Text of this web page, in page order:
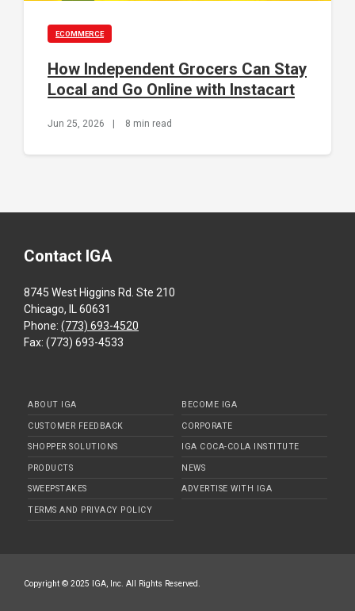
ECOMMERCE
How Independent Grocers Can Stay
Local and Go Online with Instacart
Jun 25, 2026 8 min read
Contact IGA
8745 West Higgins Rd. Ste 210
Chicago, IL 60631
Phone: (773) 693-4520
Fax: (773) 693-4533
ABOUT IGA BECOME IGA
CUSTOMER FEEDBACK CORPORATE
SHOPPER SOLUTIONS IGA COCA-COLA INSTITUTE
PRODUCTS NEWS
SWEEPSTAKES ADVERTISE WITH IGA
TERMS AND PRIVACY POLICY
Copyright © 2025 IGA, Inc. All Rights Reserved.